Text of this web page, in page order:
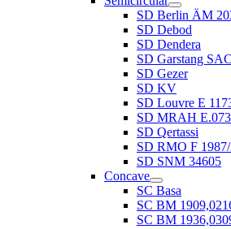
SD Berlin ÄM
SD Debod
SD Dendera
SD Garstang
SD Gezer
SD KV
SD Louvre E
SD MRAH
SD Qertassi
SD RMO F
SD SNM 34605
Concave
SC Basa
SC BM
SC BM